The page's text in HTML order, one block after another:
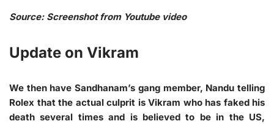
Source: Screenshot from Youtube video
Update on Vikram
We then have Sandhanam’s gang member, Nandu telling
Rolex that the actual culprit is Vikram who has faked his
death several times and is believed to be in the US,